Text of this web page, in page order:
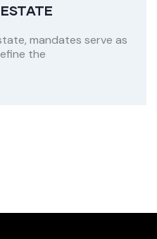
mandates serve as
the